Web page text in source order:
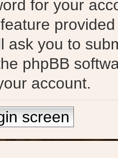
for your
ask you to
phpBB
account.
screen